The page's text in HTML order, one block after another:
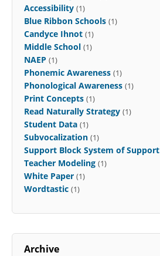
Accessibility (1)
Blue Ribbon Schools (1)
Candyce Ihnot (1)
Middle School (1)
NAEP (1)
Phonemic Awareness (1)
Phonological Awareness (1)
Print Concepts (1)
Read Naturally Strategy (1)
Student Data (1)
Subvocalization (1)
Support Block System of Support
Teacher Modeling (1)
White Paper (1)
Wordtastic (1)
Archive